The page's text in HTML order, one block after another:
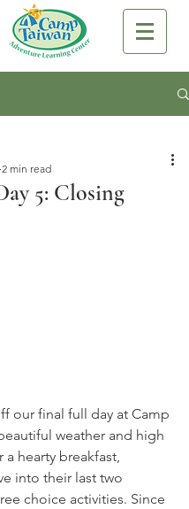
5: Closing
2 min read
our final full day at Camp
weather and high
a hearty breakfast,
into their last two
choice activities. Since